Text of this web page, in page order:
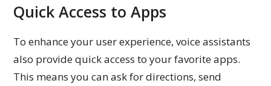
Quick Access to Apps
To enhance your user experience, voice assistants
also provide quick access to your favorite apps.
This means you can ask for directions, send